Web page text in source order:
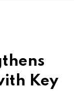
Key